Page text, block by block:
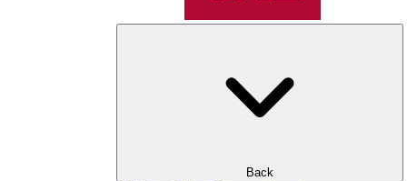
Back